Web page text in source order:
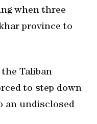
when three
province to
the Taliban
to step down
an undisclosed